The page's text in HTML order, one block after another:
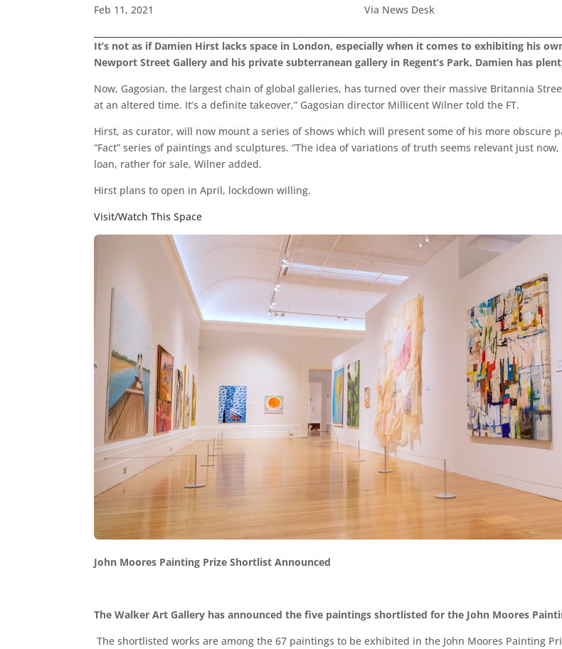
Feb 11, 2021 Via News Desk
It’s not as if Damien Hirst lacks space in London, especially when it comes to exhibiting his
Newport Street Gallery and his private subterranean gallery in Regent’s Park, Damien has
Now, Gagosian, the largest chain of global galleries, has turned over their massive Britannia
at an altered time. It’s a definite takeover,” Gagosian director Millicent Wilner told the FT.
Hirst, as curator, will now mount a series of shows which will present some of his more obscure
“Fact” series of paintings and sculptures. “The idea of variations of truth seems relevant just
loan, rather for sale, Wilner added.
Hirst plans to open in April, lockdown willing.
Visit/Watch This Space
John Moores Painting Prize Shortlist Announced
The Walker Art Gallery has announced the five paintings shortlisted for the John Moores
The shortlisted works are among the 67 paintings to be exhibited in the John Moores Painting